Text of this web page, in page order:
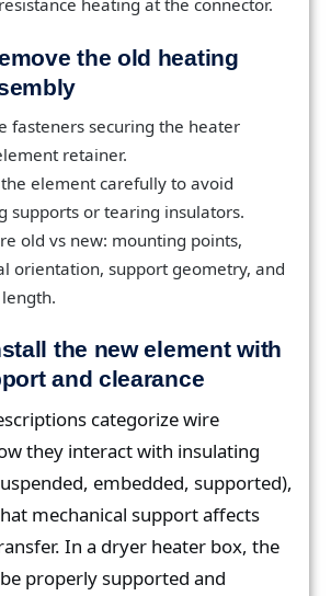
heating at the connector.
the old heating
fasteners securing the heater
retainer.
element carefully to avoid
supports or tearing insulators.
old vs new: mounting points,
orientation, support geometry, and
the new element with
and clearance
categorize wire
they interact with insulating
embedded, supported),
mechanical support affects
In a dryer heater box, the
properly supported and